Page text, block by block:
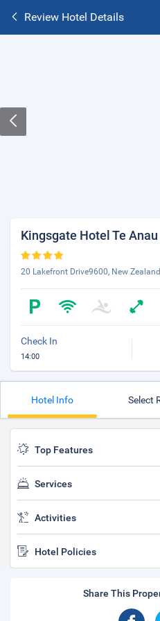
Review Hotel Details
Kingsgate Hotel Te Anau
20 Lakefront Drive9600, New Zealand
Check In
14:00
Hotel Info Select
Top Features
Services
Activities
Hotel Policies
Share This